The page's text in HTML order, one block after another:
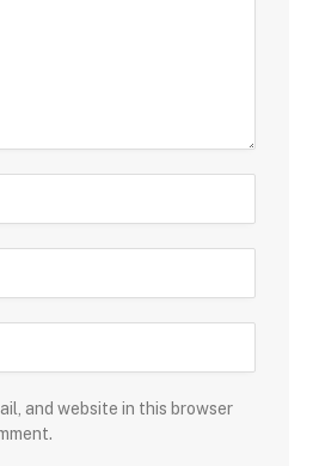
and website in this browser